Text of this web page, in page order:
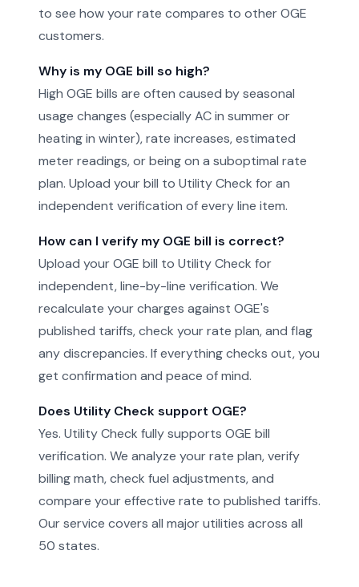
to see how your rate compares to other OGE
customers.
Why is my OGE bill so high?
High OGE bills are often caused by seasonal
usage changes (especially AC in summer or
heating in winter), rate increases, estimated
meter readings, or being on a suboptimal rate
plan. Upload your bill to Utility Check for an
independent verification of every line item.
How can I verify my OGE bill is correct?
Upload your OGE bill to Utility Check for
independent, line-by-line verification. We
recalculate your charges against OGE's
published tariffs, check your rate plan, and flag
any discrepancies. If everything checks out, you
get confirmation and peace of mind.
Does Utility Check support OGE?
Yes. Utility Check fully supports OGE bill
verification. We analyze your rate plan, verify
billing math, check fuel adjustments, and
compare your effective rate to published tariffs.
Our service covers all major utilities across all
50 states.